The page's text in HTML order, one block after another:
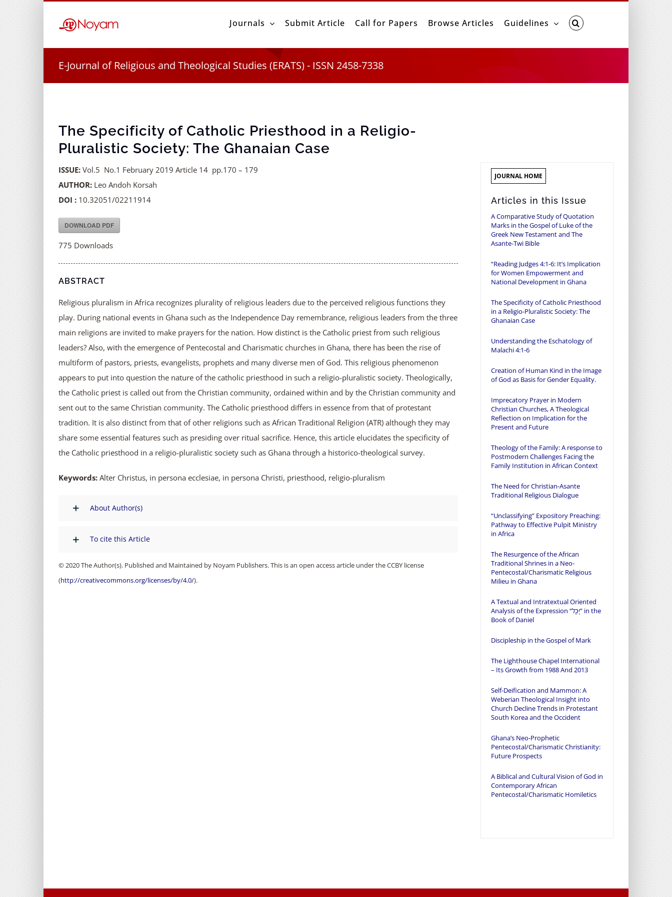
Journals Submit Article Call for Papers Browse Articles Guidelines
E-Journal of Religious and Theological Studies (ERATS) - ISSN 2458-7338
The Specificity of Catholic Priesthood in a Religio-
Pluralistic Society: The Ghanaian Case
ISSUE: Vol.5 No.1 February 2019 Article 14 pp.170 – 179
AUTHOR: Leo Andoh Korsah
DOI : 10.32051/02211914
DOWNLOAD PDF
775 Downloads
ABSTRACT
Religious pluralism in Africa recognizes plurality of religious leaders due to the perceived religious functions they
play. During national events in Ghana such as the Independence Day remembrance, religious leaders from the three
main religions are invited to make prayers for the nation. How distinct is the Catholic priest from such religious
leaders? Also, with the emergence of Pentecostal and Charismatic churches in Ghana, there has been the rise of
multiform of pastors, priests, evangelists, prophets and many diverse men of God. This religious phenomenon
appears to put into question the nature of the catholic priesthood in such a religio-pluralistic society. Theologically,
the Catholic priest is called out from the Christian community, ordained within and by the Christian community and
sent out to the same Christian community. The Catholic priesthood differs in essence from that of protestant
tradition. It is also distinct from that of other religions such as African Traditional Religion (ATR) although they may
share some essential features such as presiding over ritual sacrifice. Hence, this article elucidates the specificity of
the Catholic priesthood in a religio-pluralistic society such as Ghana through a historico-theological survey.
Keywords: Alter Christus, in persona ecclesiae, in persona Christi, priesthood, religio-pluralism
About Author(s)
To cite this Article
© 2020 The Author(s). Published and Maintained by Noyam Publishers. This is an open access article under the CCBY license
(http://creativecommons.org/licenses/by/4.0/).
JOURNAL HOME
Articles in this Issue
A Comparative Study of Quotation
Marks in the Gospel of Luke of the
Greek New Testament and The
Asante-Twi Bible
“Reading Judges 4:1-6: It’s Implication
for Women Empowerment and
National Development in Ghana
The Specificity of Catholic Priesthood
in a Religio-Pluralistic Society: The
Ghanaian Case
Understanding the Eschatology of
Malachi 4:1-6
Creation of Human Kind in the Image
of God as Basis for Gender Equality.
Imprecatory Prayer in Modern
Christian Churches, A Theological
Reflection on Implication for the
Present and Future
Theology of the Family: A response to
Postmodern Challenges Facing the
Family Institution in African Context
The Need for Christian-Asante
Traditional Religious Dialogue
“Unclassifying” Expository Preaching:
Pathway to Effective Pulpit Ministry
in Africa
The Resurgence of the African
Traditional Shrines in a Neo-
Pentecostal/Charismatic Religious
Milieu in Ghana
A Textual and Intratextual Oriented
Analysis of the Expression “יָכִ֖ל” in the
Book of Daniel
Discipleship in the Gospel of Mark
The Lighthouse Chapel International
– Its Growth from 1988 And 2013
Self-Deification and Mammon: A
Weberian Theological Insight into
Church Decline Trends in Protestant
South Korea and the Occident
Ghana’s Neo-Prophetic
Pentecostal/Charismatic Christianity:
Future Prospects
A Biblical and Cultural Vision of God in
Contemporary African
Pentecostal/Charismatic Homiletics